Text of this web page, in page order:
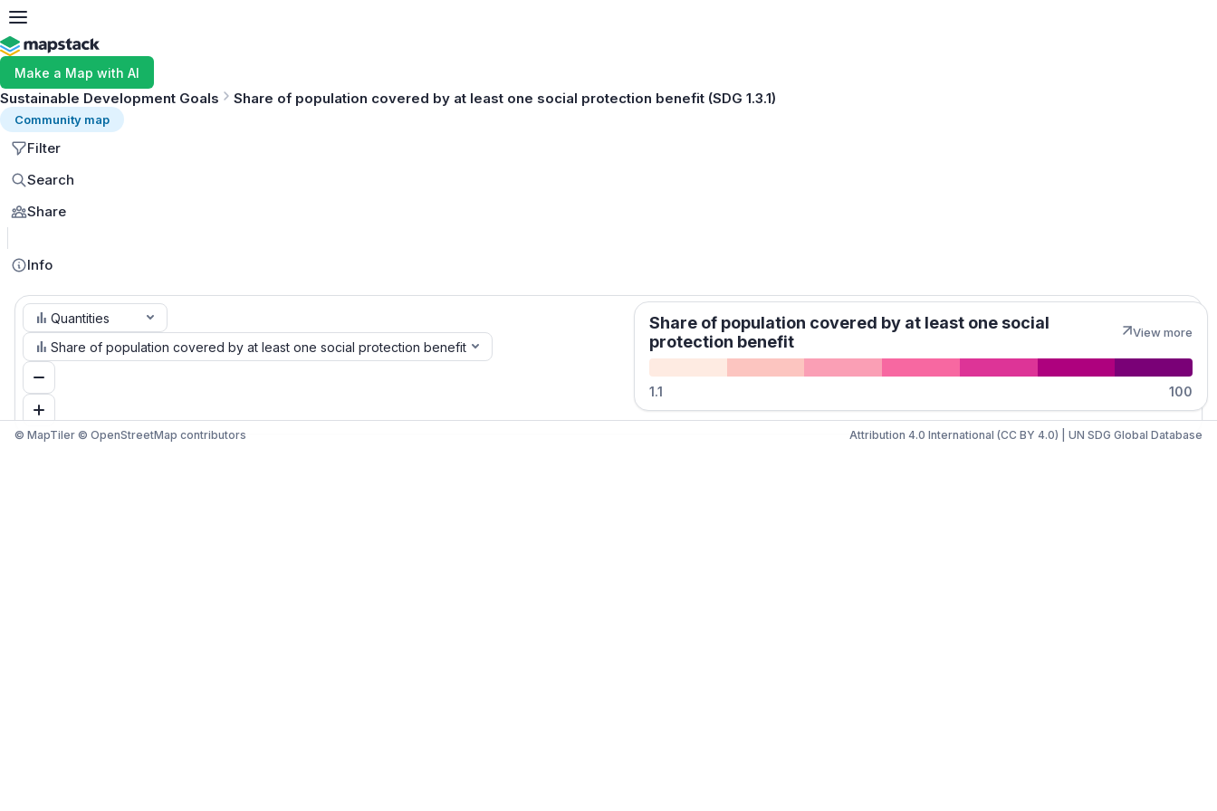
Make a Map with AI
Sustainable Development Goals Share of population covered by at least one social protection benefit (SDG 1.3.1)
Community map
Filter
Search
Share
Info
Quantities
Share of population covered by at least one social protection benefit
Share of population covered by at least one social
protection benefit
View more
1.1 100
© MapTiler © OpenStreetMap contributors Attribution 4.0 International (CC BY 4.0) UN SDG Global Database